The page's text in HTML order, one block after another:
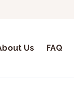
Us FAQ